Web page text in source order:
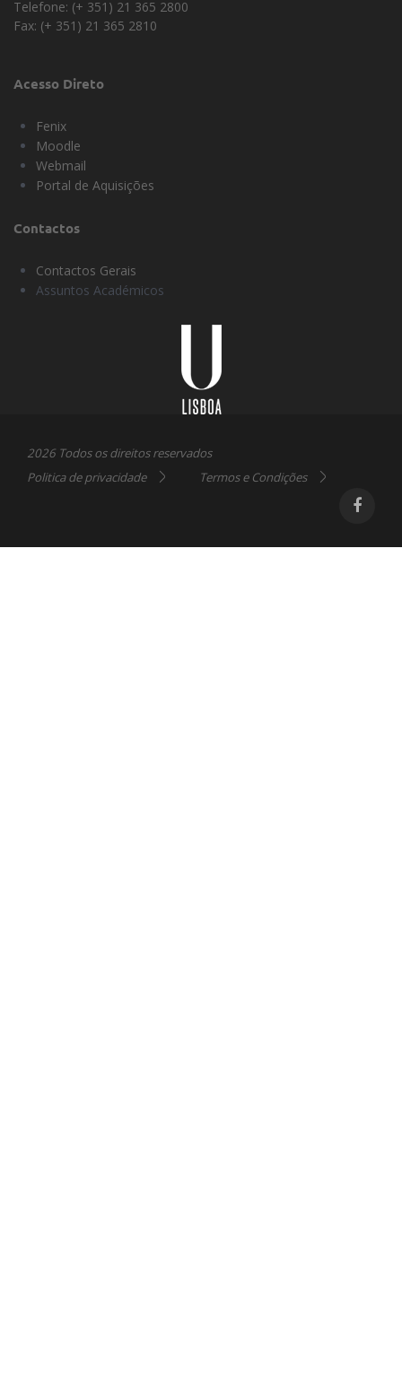
Telefone: (+ 351) 21 365 2800
Fax: (+ 351) 21 365 2810
Acesso Direto
Fenix
Moodle
Webmail
Portal de Aquisições
Contactos
Contactos Gerais
Assuntos Académicos
2026 Todos os direitos reservados
Politica de privacidade
Termos e Condições